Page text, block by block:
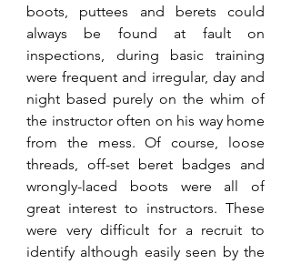
boots, puttees and berets could
always be found at fault on
inspections, during basic training
were frequent and irregular, day and
night based purely on the whim of
the instructor often on his way home
from the mess. Of course, loose
threads, off-set beret badges and
wrongly-laced boots were all of
great interest to instructors. These
were very difficult for a recruit to
identify although easily seen by the